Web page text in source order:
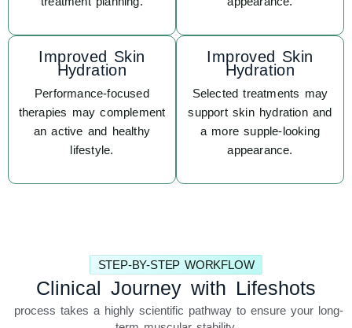
Improved Skin
Hydration
Performance-focused
therapies may complement
an active and healthy
lifestyle.
Improved Skin
Hydration
Selected treatments may
support skin hydration and
a more supple-looking
appearance.
STEP-BY-STEP WORKFLOW
Clinical Journey with Lifeshots
process takes a highly scientific pathway to ensure your long-